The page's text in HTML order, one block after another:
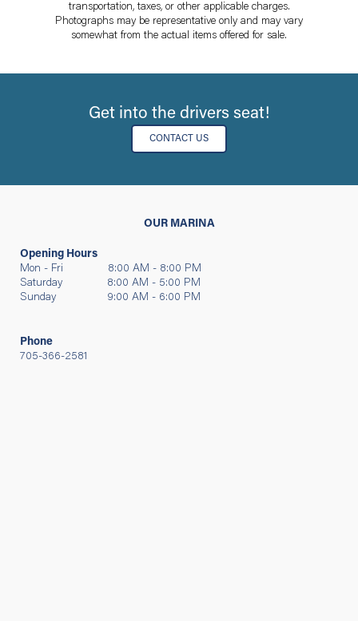
transportation, taxes, or other applicable charges.
Photographs may be representative only and may vary
somewhat from the actual items offered for sale.
Get into the drivers seat!
CONTACT US
OUR MARINA
Opening Hours
Mon - Fri 8:00 AM - 8:00 PM
Saturday 8:00 AM - 5:00 PM
Sunday 9:00 AM - 6:00 PM
Phone
705-366-2581